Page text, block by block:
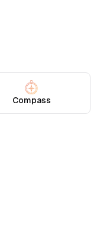
Compass